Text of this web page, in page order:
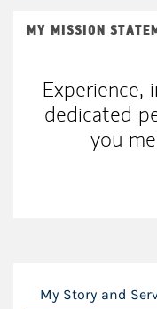
MY MISSION
Experience,
dedicated
you
My Story and